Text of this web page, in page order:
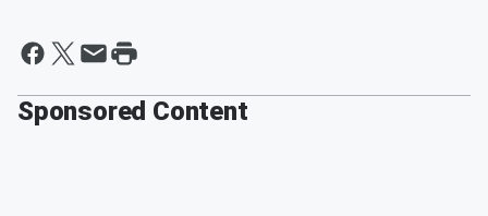
Sponsored Content